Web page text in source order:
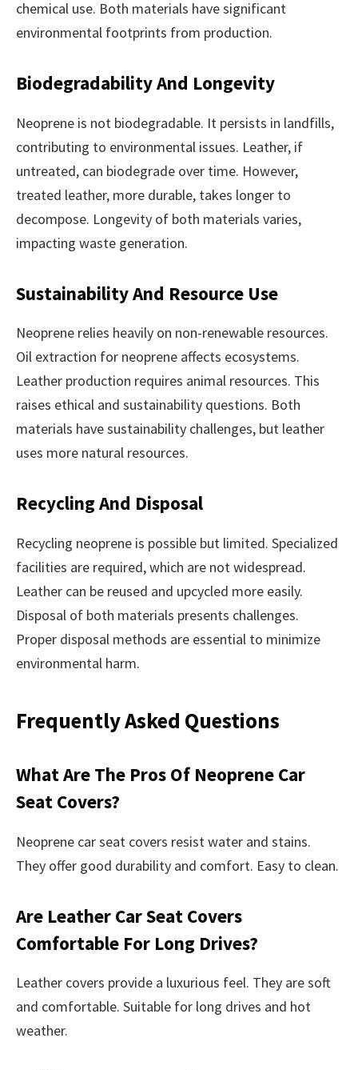
chemical use. Both materials have significant
environmental footprints from production.
Biodegradability And Longevity
Neoprene is not biodegradable. It persists in landfills,
contributing to environmental issues. Leather, if
untreated, can biodegrade over time. However,
treated leather, more durable, takes longer to
decompose. Longevity of both materials varies,
impacting waste generation.
Sustainability And Resource Use
Neoprene relies heavily on non-renewable resources.
Oil extraction for neoprene affects ecosystems.
Leather production requires animal resources. This
raises ethical and sustainability questions. Both
materials have sustainability challenges, but leather
uses more natural resources.
Recycling And Disposal
Recycling neoprene is possible but limited. Specialized
facilities are required, which are not widespread.
Leather can be reused and upcycled more easily.
Disposal of both materials presents challenges.
Proper disposal methods are essential to minimize
environmental harm.
Frequently Asked Questions
What Are The Pros Of Neoprene Car
Seat Covers?
Neoprene car seat covers resist water and stains.
They offer good durability and comfort. Easy to clean.
Are Leather Car Seat Covers
Comfortable For Long Drives?
Leather covers provide a luxurious feel. They are soft
and comfortable. Suitable for long drives and hot
weather.